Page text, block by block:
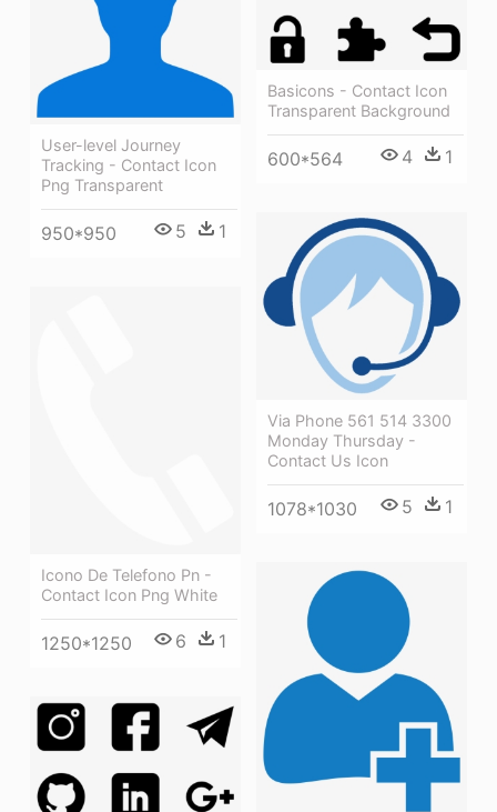
Basicons - Contact Icon
Transparent Background
600*564 4 1
User-level Journey
Tracking - Contact Icon
Png Transparent
950*950 5 1
Via Phone 561 514 3300
Monday Thursday -
Contact Us Icon
1078*1030 5 1
Icono De Telefono Pn -
Contact Icon Png White
1250*1250 6 1